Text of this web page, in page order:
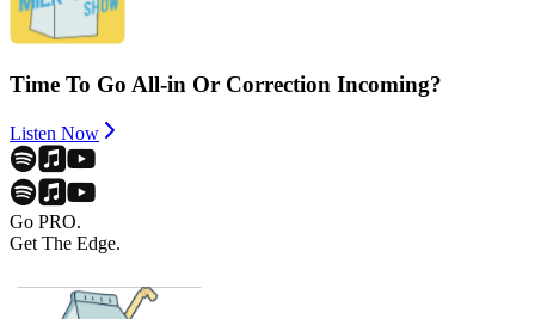
Time To Go All-in Or Correction Incoming?
Listen Now
Go PRO.
Get The Edge.